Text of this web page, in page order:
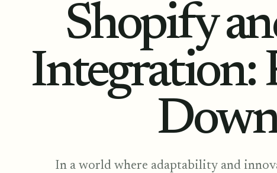
Shopify
Integration:
In a world where adaptability and